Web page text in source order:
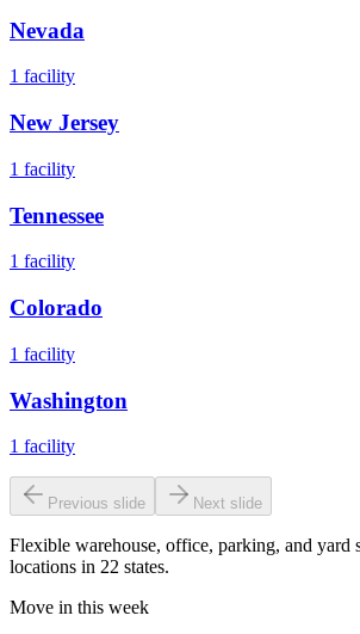
Nevada
1 facility
New Jersey
1 facility
Tennessee
1 facility
Colorado
1 facility
Washington
1 facility
Previous slide Next slide
Flexible warehouse, office, parking, and yard
locations in 22 states.
Move in this week